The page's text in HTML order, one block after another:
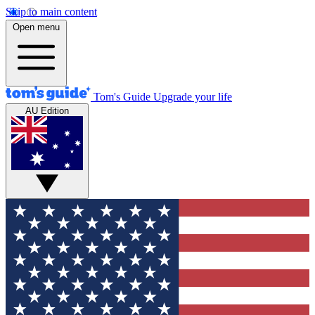
Skip to main content
Open menu
Tom's Guide Upgrade your life
AU Edition